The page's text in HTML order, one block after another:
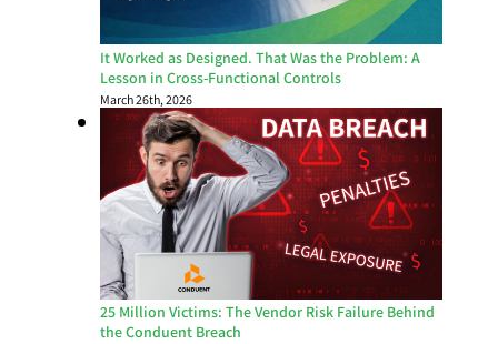
It Worked as Designed. That Was the Problem: A
Lesson in Cross-Functional Controls
March 26th, 2026
25 Million Victims: The Vendor Risk Failure Behind
the Conduent Breach